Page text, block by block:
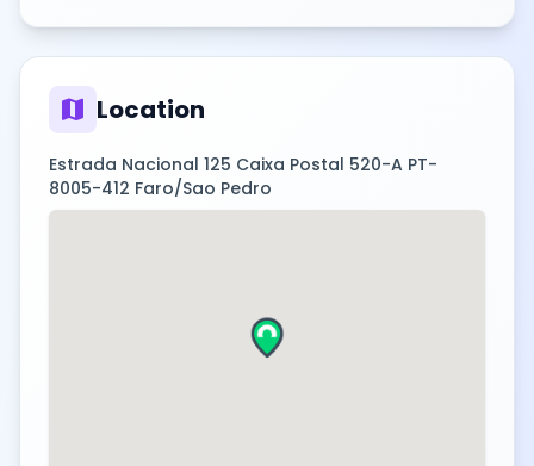
map Location
Estrada Nacional 125 Caixa Postal 520-A PT-
8005-412 Faro/Sao Pedro